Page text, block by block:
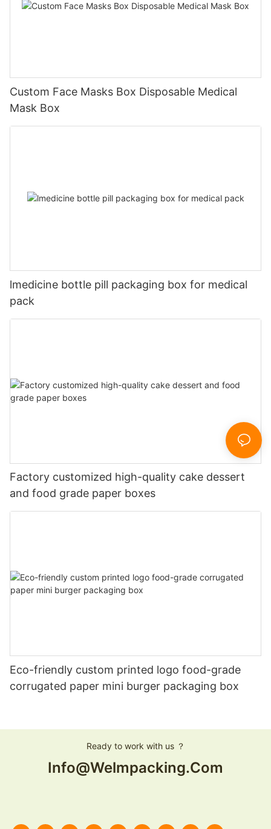
Custom Face Masks Box Disposable Medical
Mask Box
lmedicine bottle pill packaging box for medical
pack
Factory customized high-quality cake dessert
and food grade paper boxes
Eco-friendly custom printed logo food-grade
corrugated paper mini burger packaging box
Ready to work with us ？
Info@welmpacking.com